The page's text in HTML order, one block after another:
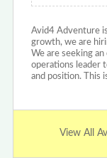
Avid4 Adventure
growth, we are
We are seeking
operations leader
and position. This
View All